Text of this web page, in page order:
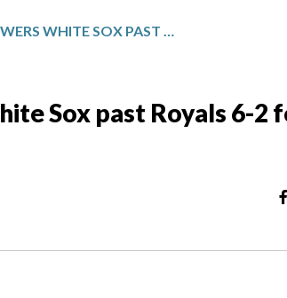
GRICHUK POWERS WHITE SOX PAST ROYALS 6-2 FOR THEIR FIFTH STRAIGHT WIN
Sox past Royals 6-